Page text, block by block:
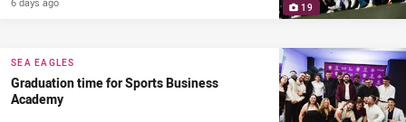
19
SEA EAGLES
Graduation time for Sports Business
Academy